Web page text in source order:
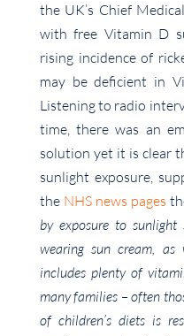
the UK’s Chief
with free Vitamin D
rising incidence of
may be deficient in
Listening to radio
time, there was an
solution yet it is clear
sunlight exposure,
the NHS news pages
by exposure to
wearing sun cream,
includes plenty of
many families – often
of children’s diets is